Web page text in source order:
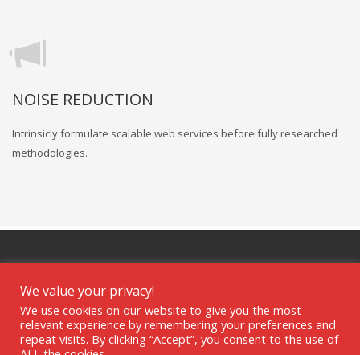
NOISE REDUCTION
Intrinsicly formulate scalable web services before fully researched
methodologies.
GET SOCIAL
We value your privacy!
We use cookies on our website to give you the most
relevant experience by remembering your preferences and
repeat visits. By clicking “Accept”, you consent to the use of